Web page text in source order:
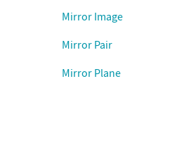
Mirror Image
Mirror Pair
Mirror Plane